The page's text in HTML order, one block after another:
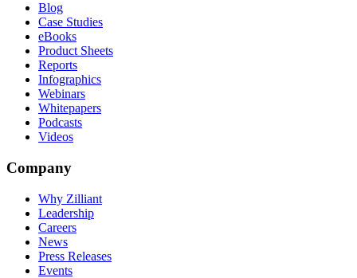
Blog
Case Studies
eBooks
Product Sheets
Reports
Infographics
Webinars
Whitepapers
Podcasts
Videos
Company
Why Zilliant
Leadership
Careers
News
Press Releases
Events